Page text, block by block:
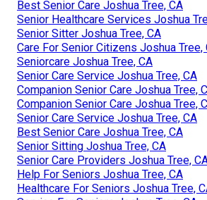
Best Senior Care Joshua Tree, CA
Senior Healthcare Services Joshua
Senior Sitter Joshua Tree, CA
Care For Senior Citizens Joshua Tree,
Seniorcare Joshua Tree, CA
Senior Care Service Joshua Tree, CA
Companion Senior Care Joshua Tree,
Companion Senior Care Joshua Tree,
Senior Care Service Joshua Tree, CA
Best Senior Care Joshua Tree, CA
Senior Sitting Joshua Tree, CA
Senior Care Providers Joshua Tree,
Help For Seniors Joshua Tree, CA
Healthcare For Seniors Joshua Tree,